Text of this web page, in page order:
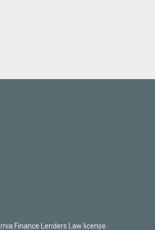
Finance Lenders Law license.